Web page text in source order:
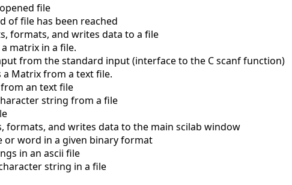
file
of file has been reached
formats, and writes data to a file
matrix in a file.
from the standard input (interface to the C scanf function)
a Matrix from a text file.
an text file
string from a file
formats, and writes data to the main scilab window
word in a given binary format
in an ascii file
string in a file